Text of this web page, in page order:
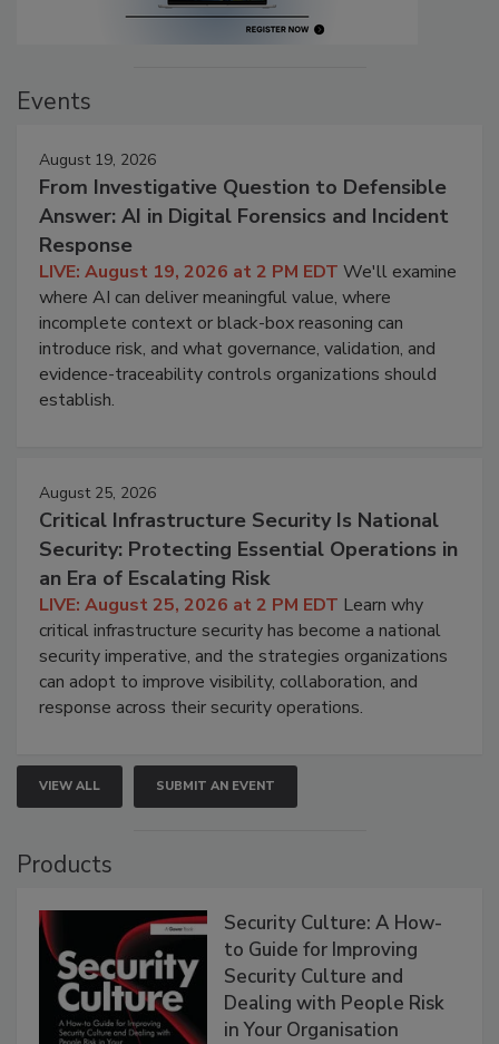
Events
August 19, 2026
From Investigative Question to Defensible
Answer: AI in Digital Forensics and Incident
Response
LIVE: August 19, 2026 at 2 PM EDT We'll examine
where AI can deliver meaningful value, where
incomplete context or black-box reasoning can
introduce risk, and what governance, validation, and
evidence-traceability controls organizations should
establish.
August 25, 2026
Critical Infrastructure Security Is National
Security: Protecting Essential Operations in
an Era of Escalating Risk
LIVE: August 25, 2026 at 2 PM EDT Learn why
critical infrastructure security has become a national
security imperative, and the strategies organizations
can adopt to improve visibility, collaboration, and
response across their security operations.
VIEW ALL SUBMIT AN EVENT
Products
Security Culture: A How-
to Guide for Improving
Security Culture and
Dealing with People Risk
in Your Organisation